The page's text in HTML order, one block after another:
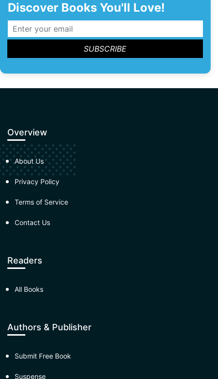
Discover Books You'll Love!
Overview
About Us
Privacy Policy
Terms of Service
Contact Us
Readers
All Books
Authors & Publisher
Submit Free Book
Suspense